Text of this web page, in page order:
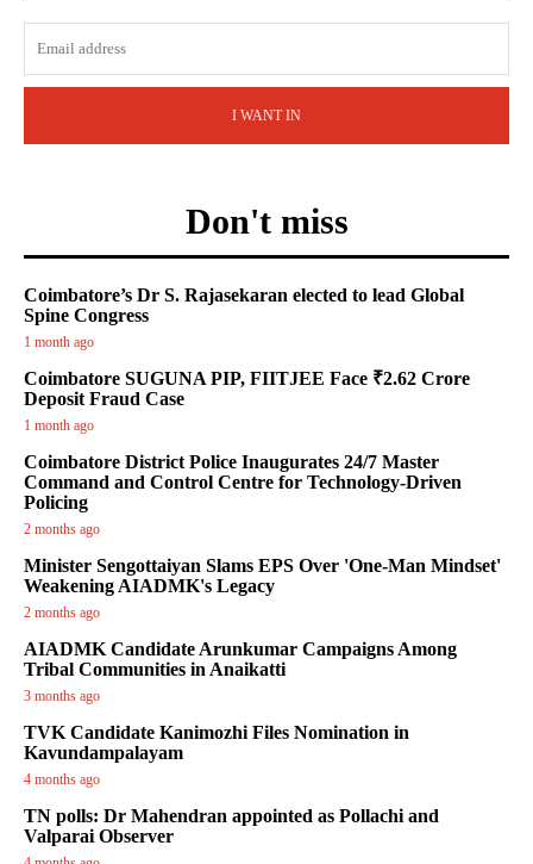
I WANT IN
Don't miss
Coimbatore’s Dr S. Rajasekaran elected to lead Global
Spine Congress
1 month ago
Coimbatore SUGUNA PIP, FIITJEE Face ₹2.62 Crore
Deposit Fraud Case
1 month ago
Coimbatore District Police Inaugurates 24/7 Master
Command and Control Centre for Technology-Driven
Policing
2 months ago
Minister Sengottaiyan Slams EPS Over 'One-Man Mindset'
Weakening AIADMK's Legacy
2 months ago
AIADMK Candidate Arunkumar Campaigns Among
Tribal Communities in Anaikatti
3 months ago
TVK Candidate Kanimozhi Files Nomination in
Kavundampalayam
4 months ago
TN polls: Dr Mahendran appointed as Pollachi and
Valparai Observer